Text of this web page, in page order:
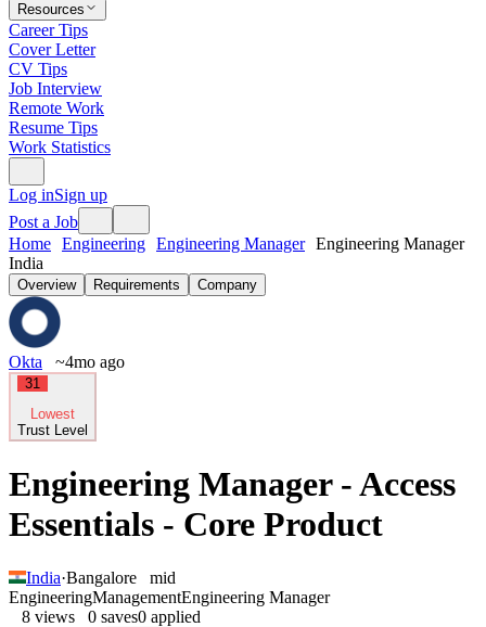
Resources
Career Tips
Cover Letter
CV Tips
Job Interview
Remote Work
Resume Tips
Work Statistics
Log inSign up
Post a Job
Home Engineering Engineering Manager Engineering Manager
India
Overview Requirements Company
Okta ~4mo ago
31
Lowest
Trust Level
Engineering Manager - Access
Essentials - Core Product
India·Bangalore
mid
EngineeringManagementEngineering Manager
8 views 0 saves0 applied